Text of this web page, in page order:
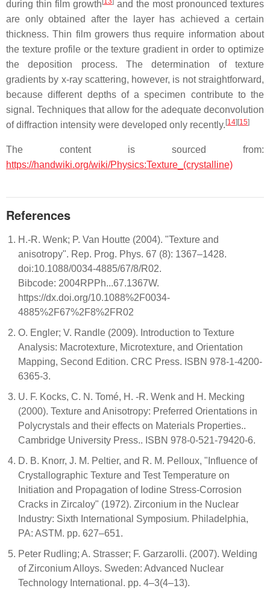
during thin film growth
and the most pronounced textures
are only obtained after the layer has achieved a certain
thickness. Thin film growers thus require information about
the texture profile or the texture gradient in order to optimize
the deposition process. The determination of texture
gradients by x-ray scattering, however, is not straightforward,
because different depths of a specimen contribute to the
signal. Techniques that allow for the adequate deconvolution
of diffraction intensity were developed only recently.[14][15]
The content is sourced from:
https://handwiki.org/wiki/Physics:Texture_(crystalline)
References
H.-R. Wenk; P. Van Houtte (2004). "Texture and
anisotropy". Rep. Prog. Phys. 67 (8): 1367–1428.
doi:10.1088/0034-4885/67/8/R02.
Bibcode: 2004RPPh...67.1367W.
https://dx.doi.org/10.1088%2F0034-
4885%2F67%2F8%2FR02
O. Engler; V. Randle (2009). Introduction to Texture
Analysis: Macrotexture, Microtexture, and Orientation
Mapping, Second Edition. CRC Press. ISBN 978-1-4200-
6365-3.
U. F. Kocks, C. N. Tomé, H. -R. Wenk and H. Mecking
(2000). Texture and Anisotropy: Preferred Orientations in
Polycrystals and their effects on Materials Properties..
Cambridge University Press.. ISBN 978-0-521-79420-6.
D. B. Knorr, J. M. Peltier, and R. M. Pelloux, "Influence of
Crystallographic Texture and Test Temperature on
Initiation and Propagation of Iodine Stress-Corrosion
Cracks in Zircaloy" (1972). Zirconium in the Nuclear
Industry: Sixth International Symposium. Philadelphia,
PA: ASTM. pp. 627–651.
Peter Rudling; A. Strasser; F. Garzarolli. (2007). Welding
of Zirconium Alloys. Sweden: Advanced Nuclear
Technology International. pp. 4–3(4–13).